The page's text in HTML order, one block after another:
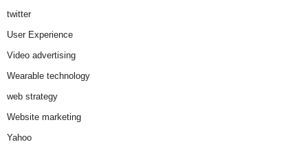
twitter
User Experience
Video advertising
Wearable technology
web strategy
Website marketing
Yahoo